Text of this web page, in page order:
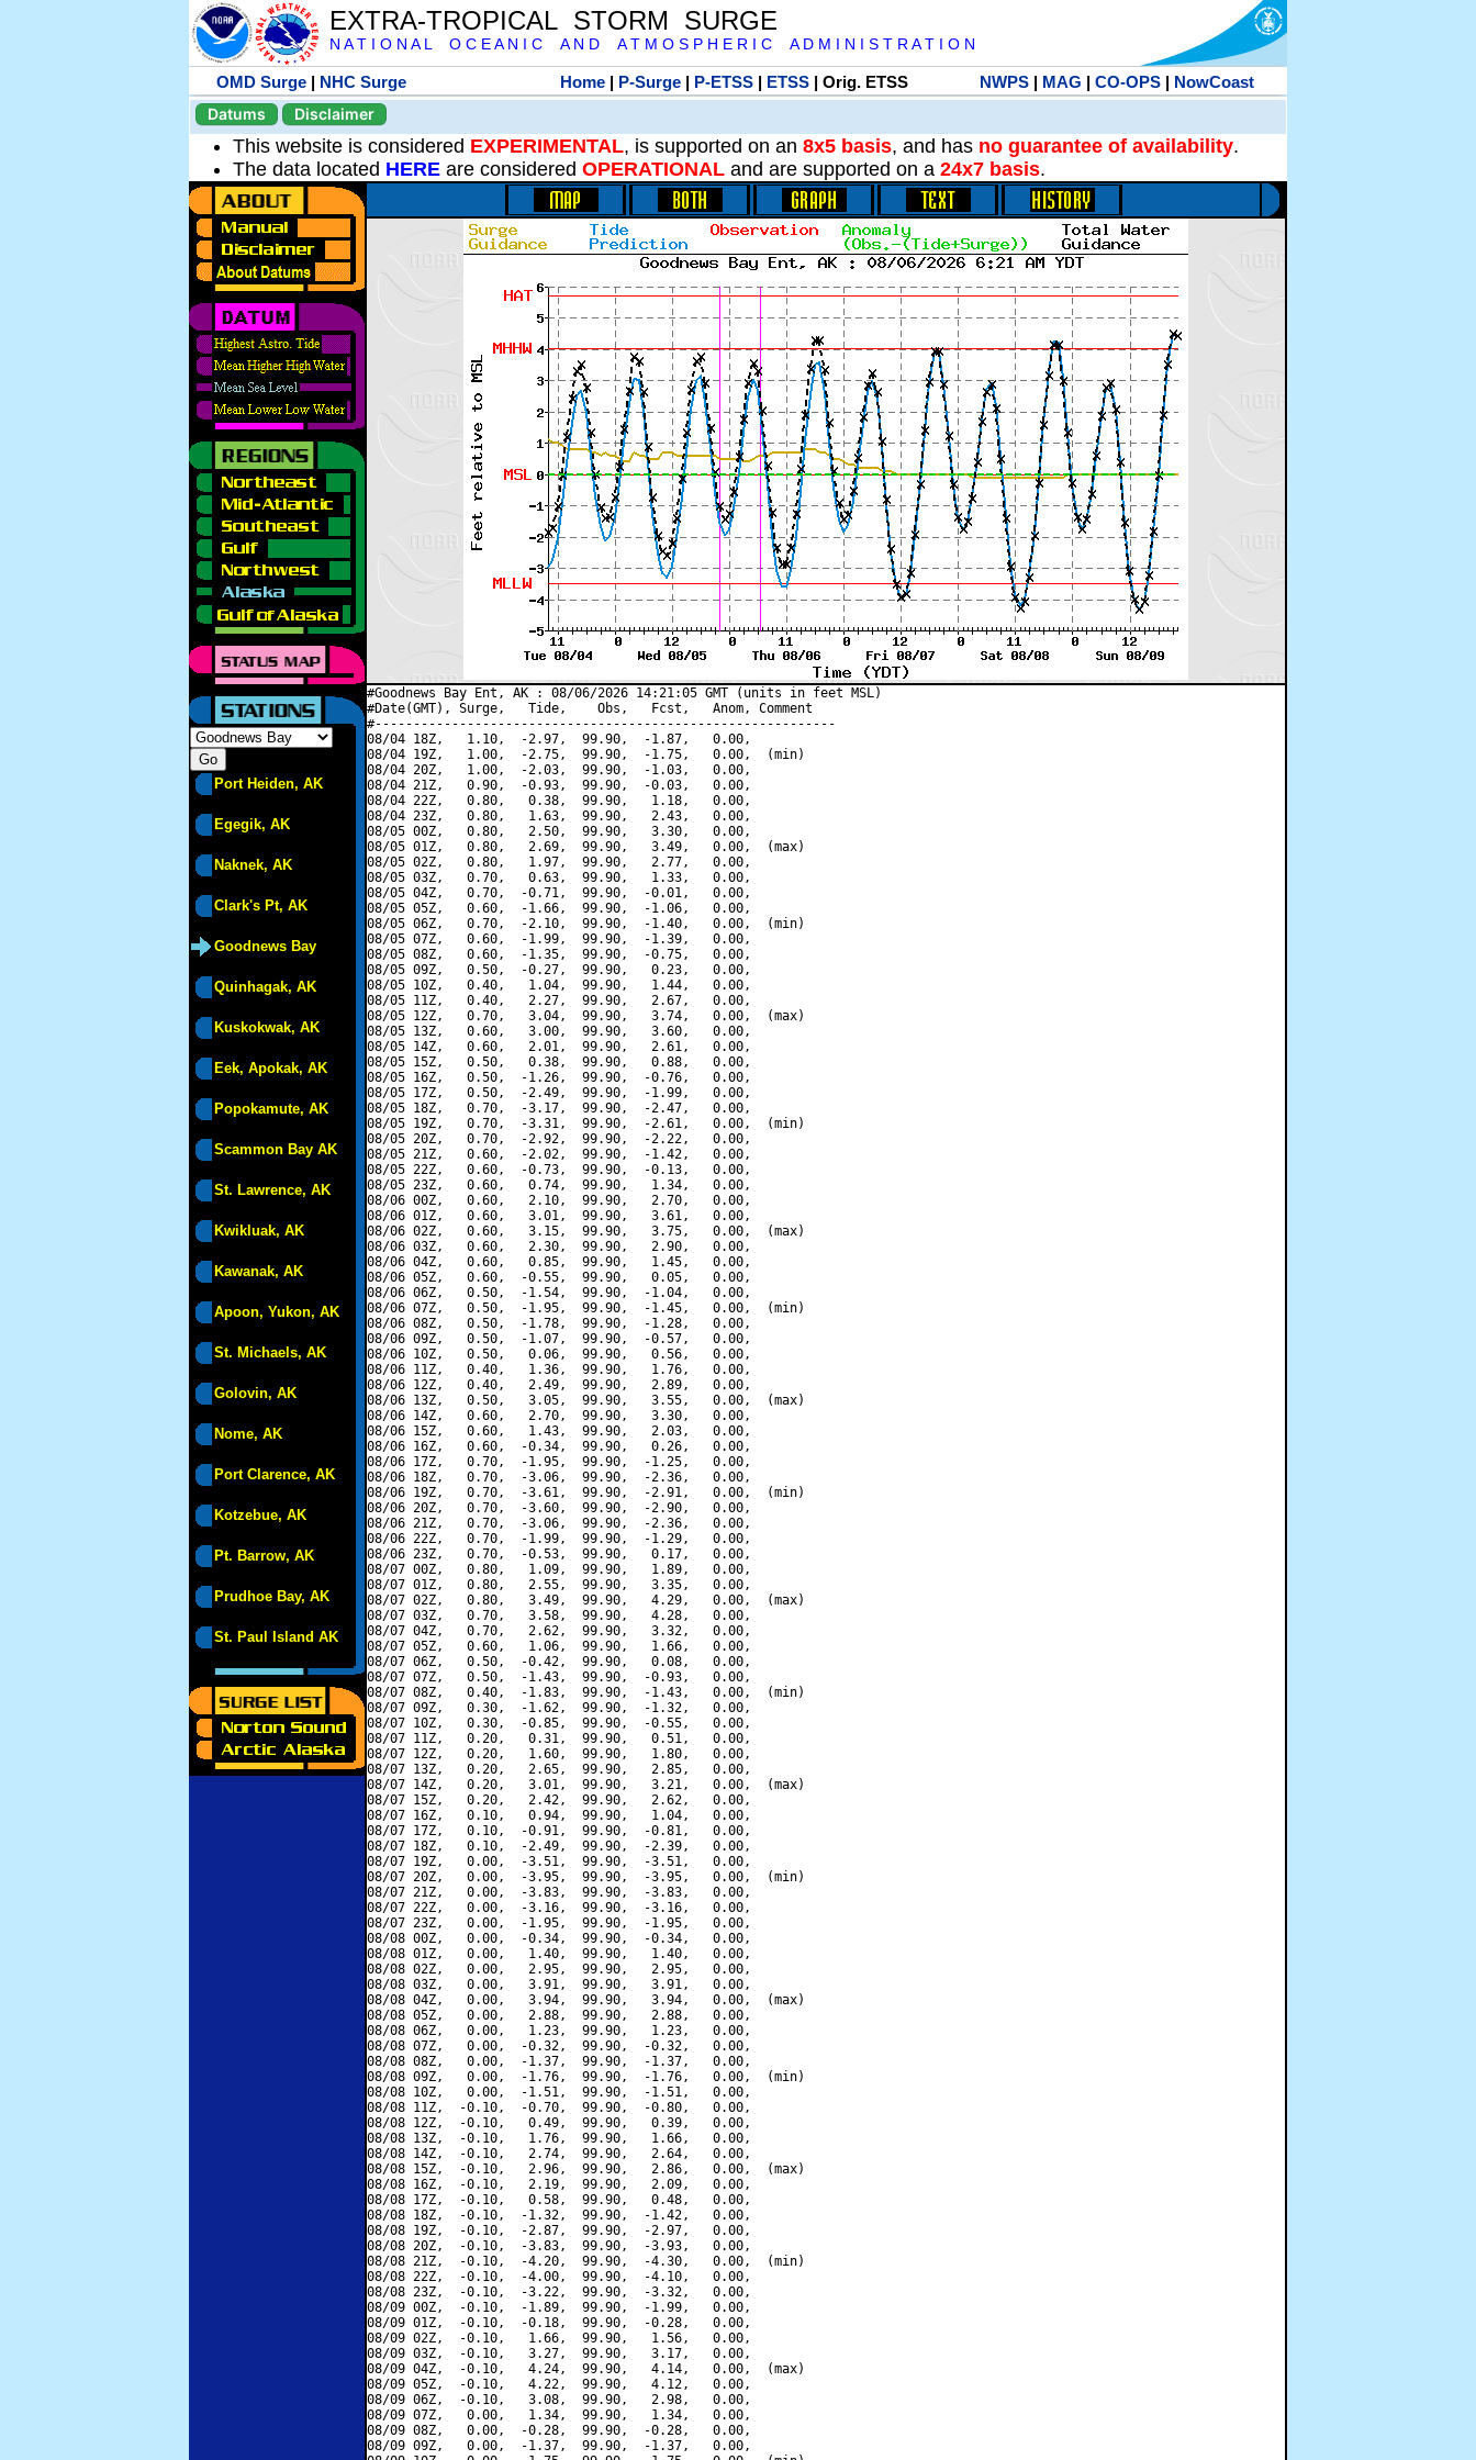
EXTRA-TROPICAL STORM SURGE
N A T I O N A L O C E A N I C A N D A T M O S P H E R I C A D M I N I S T R A T I O N
OMD Surge | NHC Surge Home| P-Surge| P-ETSS| ETSS| Orig. ETSS NWPS| MAG | CO-OPS| NowCoast
Datums
Disclaimer
This website is considered EXPERIMENTAL, is supported on an 8x5 basis, and has no guarantee of availability.
The data located HERE are considered OPERATIONAL and are supported on a 24x7 basis.
Port Heiden, AK
Egegik, AK
Naknek, AK
Clark's Pt, AK
Goodnews Bay
Quinhagak, AK
Kuskokwak, AK
Eek, Apokak, AK
Popokamute, AK
Scammon Bay AK
St. Lawrence, AK
Kwikluak, AK
Kawanak, AK
Apoon, Yukon, AK
St. Michaels, AK
Golovin, AK
Nome, AK
Port Clarence, AK
Kotzebue, AK
Pt. Barrow, AK
Prudhoe Bay, AK
St. Paul Island AK
#Goodnews Bay Ent, AK : 08/06/2026 14:21:05 GMT (units in feet MSL)
#Date(GMT), Surge,   Tide,    Obs,   Fcst,   Anom, Comment
#------------------------------------------------------------
08/04 18Z,   1.10,  -2.97,  99.90,  -1.87,   0.00,
08/04 19Z,   1.00,  -2.75,  99.90,  -1.75,   0.00,  (min)
08/04 20Z,   1.00,  -2.03,  99.90,  -1.03,   0.00,
08/04 21Z,   0.90,  -0.93,  99.90,  -0.03,   0.00,
08/04 22Z,   0.80,   0.38,  99.90,   1.18,   0.00,
08/04 23Z,   0.80,   1.63,  99.90,   2.43,   0.00,
08/05 00Z,   0.80,   2.50,  99.90,   3.30,   0.00,
08/05 01Z,   0.80,   2.69,  99.90,   3.49,   0.00,  (max)
08/05 02Z,   0.80,   1.97,  99.90,   2.77,   0.00,
08/05 03Z,   0.70,   0.63,  99.90,   1.33,   0.00,
08/05 04Z,   0.70,  -0.71,  99.90,  -0.01,   0.00,
08/05 05Z,   0.60,  -1.66,  99.90,  -1.06,   0.00,
08/05 06Z,   0.70,  -2.10,  99.90,  -1.40,   0.00,  (min)
08/05 07Z,   0.60,  -1.99,  99.90,  -1.39,   0.00,
08/05 08Z,   0.60,  -1.35,  99.90,  -0.75,   0.00,
08/05 09Z,   0.50,  -0.27,  99.90,   0.23,   0.00,
08/05 10Z,   0.40,   1.04,  99.90,   1.44,   0.00,
08/05 11Z,   0.40,   2.27,  99.90,   2.67,   0.00,
08/05 12Z,   0.70,   3.04,  99.90,   3.74,   0.00,  (max)
08/05 13Z,   0.60,   3.00,  99.90,   3.60,   0.00,
08/05 14Z,   0.60,   2.01,  99.90,   2.61,   0.00,
08/05 15Z,   0.50,   0.38,  99.90,   0.88,   0.00,
08/05 16Z,   0.50,  -1.26,  99.90,  -0.76,   0.00,
08/05 17Z,   0.50,  -2.49,  99.90,  -1.99,   0.00,
08/05 18Z,   0.70,  -3.17,  99.90,  -2.47,   0.00,
08/05 19Z,   0.70,  -3.31,  99.90,  -2.61,   0.00,  (min)
08/05 20Z,   0.70,  -2.92,  99.90,  -2.22,   0.00,
08/05 21Z,   0.60,  -2.02,  99.90,  -1.42,   0.00,
08/05 22Z,   0.60,  -0.73,  99.90,  -0.13,   0.00,
08/05 23Z,   0.60,   0.74,  99.90,   1.34,   0.00,
08/06 00Z,   0.60,   2.10,  99.90,   2.70,   0.00,
08/06 01Z,   0.60,   3.01,  99.90,   3.61,   0.00,
08/06 02Z,   0.60,   3.15,  99.90,   3.75,   0.00,  (max)
08/06 03Z,   0.60,   2.30,  99.90,   2.90,   0.00,
08/06 04Z,   0.60,   0.85,  99.90,   1.45,   0.00,
08/06 05Z,   0.60,  -0.55,  99.90,   0.05,   0.00,
08/06 06Z,   0.50,  -1.54,  99.90,  -1.04,   0.00,
08/06 07Z,   0.50,  -1.95,  99.90,  -1.45,   0.00,  (min)
08/06 08Z,   0.50,  -1.78,  99.90,  -1.28,   0.00,
08/06 09Z,   0.50,  -1.07,  99.90,  -0.57,   0.00,
08/06 10Z,   0.50,   0.06,  99.90,   0.56,   0.00,
08/06 11Z,   0.40,   1.36,  99.90,   1.76,   0.00,
08/06 12Z,   0.40,   2.49,  99.90,   2.89,   0.00,
08/06 13Z,   0.50,   3.05,  99.90,   3.55,   0.00,  (max)
08/06 14Z,   0.60,   2.70,  99.90,   3.30,   0.00,
08/06 15Z,   0.60,   1.43,  99.90,   2.03,   0.00,
08/06 16Z,   0.60,  -0.34,  99.90,   0.26,   0.00,
08/06 17Z,   0.70,  -1.95,  99.90,  -1.25,   0.00,
08/06 18Z,   0.70,  -3.06,  99.90,  -2.36,   0.00,
08/06 19Z,   0.70,  -3.61,  99.90,  -2.91,   0.00,  (min)
08/06 20Z,   0.70,  -3.60,  99.90,  -2.90,   0.00,
08/06 21Z,   0.70,  -3.06,  99.90,  -2.36,   0.00,
08/06 22Z,   0.70,  -1.99,  99.90,  -1.29,   0.00,
08/06 23Z,   0.70,  -0.53,  99.90,   0.17,   0.00,
08/07 00Z,   0.80,   1.09,  99.90,   1.89,   0.00,
08/07 01Z,   0.80,   2.55,  99.90,   3.35,   0.00,
08/07 02Z,   0.80,   3.49,  99.90,   4.29,   0.00,  (max)
08/07 03Z,   0.70,   3.58,  99.90,   4.28,   0.00,
08/07 04Z,   0.70,   2.62,  99.90,   3.32,   0.00,
08/07 05Z,   0.60,   1.06,  99.90,   1.66,   0.00,
08/07 06Z,   0.50,  -0.42,  99.90,   0.08,   0.00,
08/07 07Z,   0.50,  -1.43,  99.90,  -0.93,   0.00,
08/07 08Z,   0.40,  -1.83,  99.90,  -1.43,   0.00,  (min)
08/07 09Z,   0.30,  -1.62,  99.90,  -1.32,   0.00,
08/07 10Z,   0.30,  -0.85,  99.90,  -0.55,   0.00,
08/07 11Z,   0.20,   0.31,  99.90,   0.51,   0.00,
08/07 12Z,   0.20,   1.60,  99.90,   1.80,   0.00,
08/07 13Z,   0.20,   2.65,  99.90,   2.85,   0.00,
08/07 14Z,   0.20,   3.01,  99.90,   3.21,   0.00,  (max)
08/07 15Z,   0.20,   2.42,  99.90,   2.62,   0.00,
08/07 16Z,   0.10,   0.94,  99.90,   1.04,   0.00,
08/07 17Z,   0.10,  -0.91,  99.90,  -0.81,   0.00,
08/07 18Z,   0.10,  -2.49,  99.90,  -2.39,   0.00,
08/07 19Z,   0.00,  -3.51,  99.90,  -3.51,   0.00,
08/07 20Z,   0.00,  -3.95,  99.90,  -3.95,   0.00,  (min)
08/07 21Z,   0.00,  -3.83,  99.90,  -3.83,   0.00,
08/07 22Z,   0.00,  -3.16,  99.90,  -3.16,   0.00,
08/07 23Z,   0.00,  -1.95,  99.90,  -1.95,   0.00,
08/08 00Z,   0.00,  -0.34,  99.90,  -0.34,   0.00,
08/08 01Z,   0.00,   1.40,  99.90,   1.40,   0.00,
08/08 02Z,   0.00,   2.95,  99.90,   2.95,   0.00,
08/08 03Z,   0.00,   3.91,  99.90,   3.91,   0.00,
08/08 04Z,   0.00,   3.94,  99.90,   3.94,   0.00,  (max)
08/08 05Z,   0.00,   2.88,  99.90,   2.88,   0.00,
08/08 06Z,   0.00,   1.23,  99.90,   1.23,   0.00,
08/08 07Z,   0.00,  -0.32,  99.90,  -0.32,   0.00,
08/08 08Z,   0.00,  -1.37,  99.90,  -1.37,   0.00,
08/08 09Z,   0.00,  -1.76,  99.90,  -1.76,   0.00,  (min)
08/08 10Z,   0.00,  -1.51,  99.90,  -1.51,   0.00,
08/08 11Z,  -0.10,  -0.70,  99.90,  -0.80,   0.00,
08/08 12Z,  -0.10,   0.49,  99.90,   0.39,   0.00,
08/08 13Z,  -0.10,   1.76,  99.90,   1.66,   0.00,
08/08 14Z,  -0.10,   2.74,  99.90,   2.64,   0.00,
08/08 15Z,  -0.10,   2.96,  99.90,   2.86,   0.00,  (max)
08/08 16Z,  -0.10,   2.19,  99.90,   2.09,   0.00,
08/08 17Z,  -0.10,   0.58,  99.90,   0.48,   0.00,
08/08 18Z,  -0.10,  -1.32,  99.90,  -1.42,   0.00,
08/08 19Z,  -0.10,  -2.87,  99.90,  -2.97,   0.00,
08/08 20Z,  -0.10,  -3.83,  99.90,  -3.93,   0.00,
08/08 21Z,  -0.10,  -4.20,  99.90,  -4.30,   0.00,  (min)
08/08 22Z,  -0.10,  -4.00,  99.90,  -4.10,   0.00,
08/08 23Z,  -0.10,  -3.22,  99.90,  -3.32,   0.00,
08/09 00Z,  -0.10,  -1.89,  99.90,  -1.99,   0.00,
08/09 01Z,  -0.10,  -0.18,  99.90,  -0.28,   0.00,
08/09 02Z,  -0.10,   1.66,  99.90,   1.56,   0.00,
08/09 03Z,  -0.10,   3.27,  99.90,   3.17,   0.00,
08/09 04Z,  -0.10,   4.24,  99.90,   4.14,   0.00,  (max)
08/09 05Z,  -0.10,   4.22,  99.90,   4.12,   0.00,
08/09 06Z,  -0.10,   3.08,  99.90,   2.98,   0.00,
08/09 07Z,   0.00,   1.34,  99.90,   1.34,   0.00,
08/09 08Z,   0.00,  -0.28,  99.90,  -0.28,   0.00,
08/09 09Z,   0.00,  -1.37,  99.90,  -1.37,   0.00,